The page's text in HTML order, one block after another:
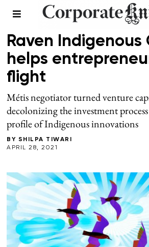
LEADERSHIP / SPRING 2021
Raven Indigenous
helps
flight
Métis negotiator turned venture
decolonizing the investment
profile of Indigenous innovations
BY SHILPA TIWARI
APRIL 28, 2021